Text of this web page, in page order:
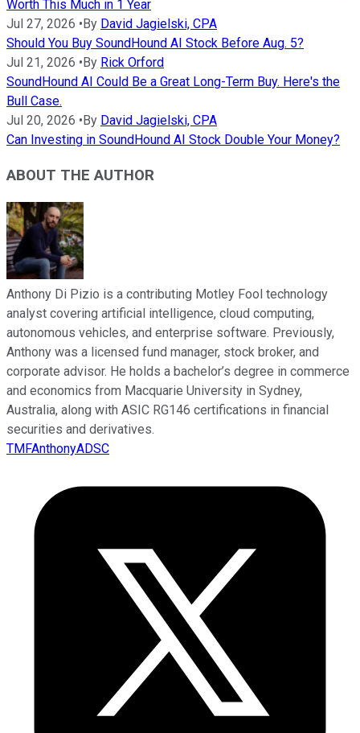
Worth This Much in 1 Year
Jul 27, 2026 •By David Jagielski, CPA
Should You Buy SoundHound AI Stock Before Aug. 5?
Jul 21, 2026 •By Rick Orford
SoundHound AI Could Be a Great Long-Term Buy. Here's the
Bull Case.
Jul 20, 2026 •By David Jagielski, CPA
Can Investing in SoundHound AI Stock Double Your Money?
ABOUT THE AUTHOR
Anthony Di Pizio is a contributing Motley Fool technology
analyst covering artificial intelligence, cloud computing,
autonomous vehicles, and enterprise software. Previously,
Anthony was a licensed fund manager, stock broker, and
corporate advisor. He holds a bachelor’s degree in commerce
and economics from Macquarie University in Sydney,
Australia, along with ASIC RG146 certifications in financial
securities and derivatives.
TMFAnthonyADSC